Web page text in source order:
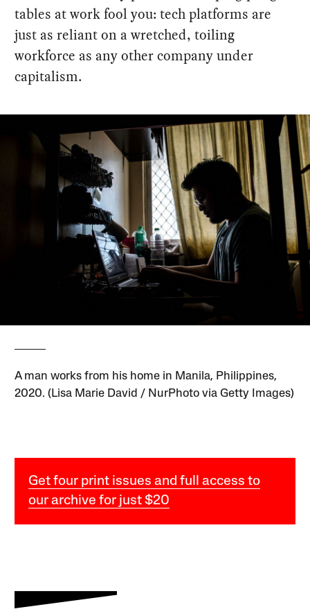
tables at work fool you: tech platforms are
just as reliant on a wretched, toiling
workforce as any other company under
capitalism.
A man works from his home in Manila, Philippines,
2020. (Lisa Marie David / NurPhoto via Getty Images)
Get four print issues and full access to
our archive for just $20